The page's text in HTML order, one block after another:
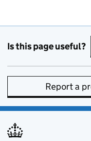
Is this page useful?
Report a